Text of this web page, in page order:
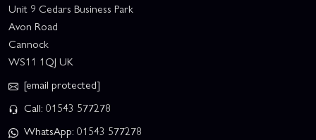
Unit 9 Cedars Business Park
Avon Road
Cannock
WS11 1QJ UK
[email protected]
Call: 01543 577278
WhatsApp: 01543 577278